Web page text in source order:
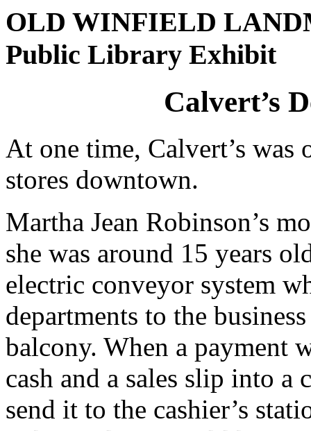
OLD WINFIELD
Public Library Exhibit
Calvert’s
At one time, Calvert’s was
stores downtown.
Martha Jean Robinson’s
she was around 15 years
electric conveyor system
departments to the
balcony. When a payment
cash and a sales slip into
send it to the cashier’s